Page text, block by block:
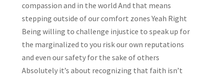
compassion and in the world And that means
stepping outside of our comfort zones Yeah Right
Being willing to challenge injustice to speak up for
the marginalized to you risk our own reputations
and even our safety for the sake of others
Absolutely it’s about recognizing that faith isn’t